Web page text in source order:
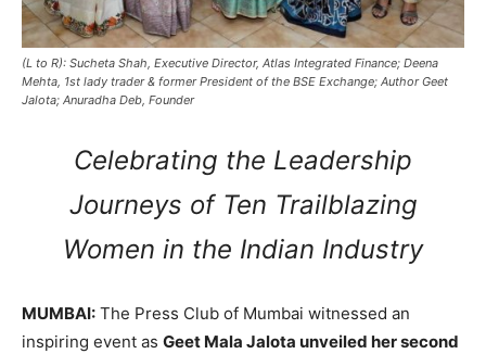
(L to R): Sucheta Shah, Executive Director, Atlas Integrated Finance; Deena
Mehta, 1st lady trader & former President of the BSE Exchange; Author Geet
Jalota; Anuradha Deb, Founder
Celebrating the Leadership
Journeys of Ten Trailblazing
Women in the Indian Industry
MUMBAI: The Press Club of Mumbai witnessed an
inspiring event as Geet Mala Jalota unveiled her second